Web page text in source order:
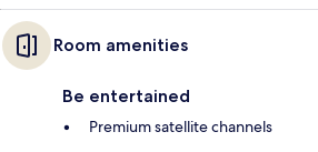
Room amenities
Be entertained
Premium satellite channels